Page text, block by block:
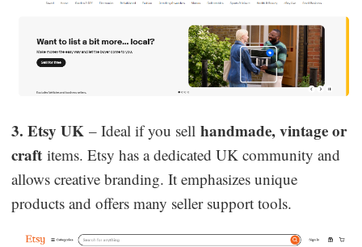
3. Etsy UK – Ideal if you sellhandmade, vintage or
craft items. Etsy has a dedicated UK community and
allows creative branding. It emphasizes unique
products and offers many seller support tools.